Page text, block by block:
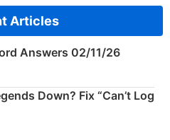
Articles
Answers 02/11/26
Down? Fix “Can’t Log